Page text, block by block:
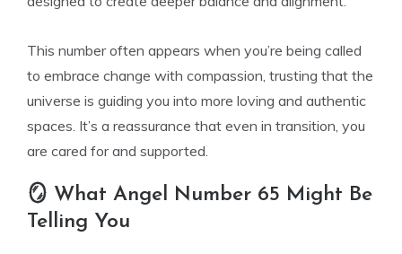
This number often appears when you’re being called
to embrace change with compassion, trusting that the
universe is guiding you into more loving and authentic
spaces. It’s a reassurance that even in transition, you
are cared for and supported.
🪞 What Angel Number 65 Might Be
Telling You